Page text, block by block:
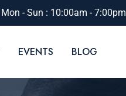
Mon - Sun : 10:00am - 7:00pm
EVENTS BLOG